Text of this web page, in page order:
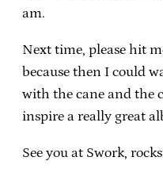
am.
Next time, please hit
because then I could
with the cane and the
inspire a really great
See you at Swork,